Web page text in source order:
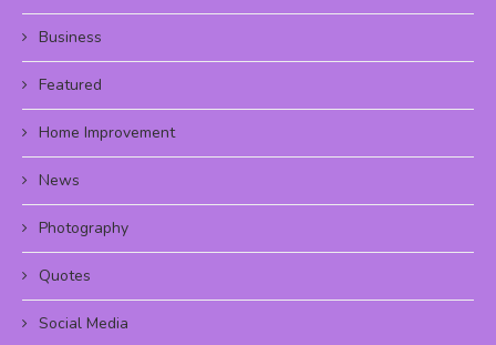
Business
Featured
Home Improvement
News
Photography
Quotes
Social Media